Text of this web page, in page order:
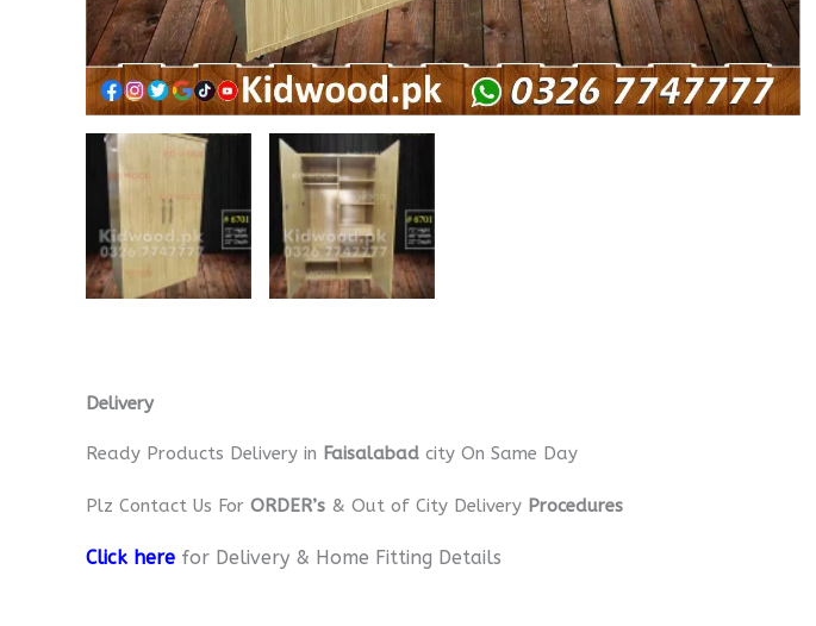
Delivery
Ready Products Delivery in Faisalabad city On Same Day
Plz Contact Us For ORDER’s & Out of City Delivery Procedures
Click here for Delivery & Home Fitting Details